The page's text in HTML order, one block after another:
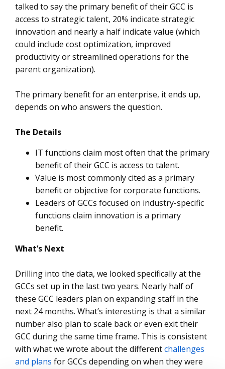
talked to say the primary benefit of their GCC is
access to strategic talent, 20% indicate strategic
innovation and nearly a half indicate value (which
could include cost optimization, improved
productivity or streamlined operations for the
parent organization).
The primary benefit for an enterprise, it ends up,
depends on who answers the question.
The Details
IT functions claim most often that the primary
benefit of their GCC is access to talent.
Value is most commonly cited as a primary
benefit or objective for corporate functions.
Leaders of GCCs focused on industry-specific
functions claim innovation is a primary
benefit.
What’s Next
Drilling into the data, we looked specifically at the
GCCs set up in the last two years. Nearly half of
these GCC leaders plan on expanding staff in the
next 24 months. What’s interesting is that a similar
number also plan to scale back or even exit their
GCC during the same time frame. This is consistent
with what we wrote about the differentchallenges
and plans for GCCs depending on when they were